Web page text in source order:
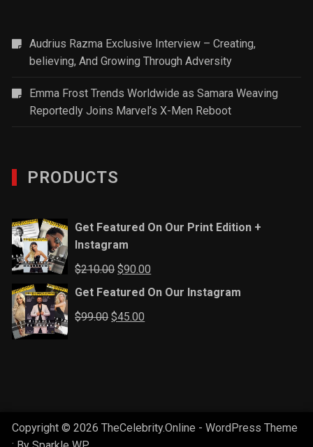
Audrius Razma Exclusive Interview – Creating,
believing, And Growing Through Adversity
Emma Frost Trends Worldwide as Samara Weaving
Reportedly Joins Marvel’s X-Men Reboot
PRODUCTS
Get Featured On Our Print Edition +
Instagram
$210.00Original
price
$210.00.
$90.00
price
Get Featured On Our Instagram
$99.00Original
$45.00
Copyright © 2026 TheCelebrity.Online - WordPress Theme